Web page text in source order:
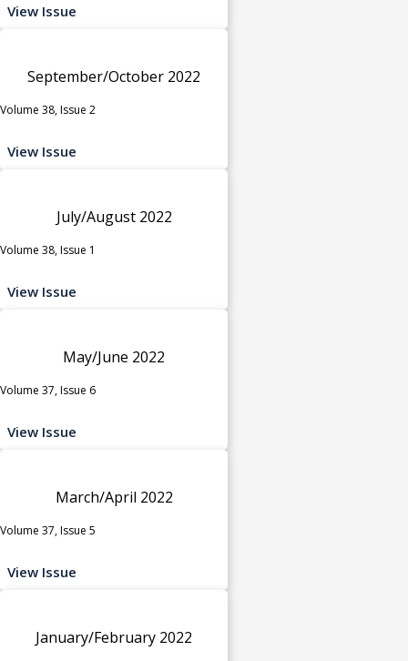
View Issue
September/October 2022
Volume 38, Issue 2
View Issue
July/August 2022
Volume 38, Issue 1
View Issue
May/June 2022
Volume 37, Issue 6
View Issue
March/April 2022
Volume 37, Issue 5
View Issue
January/February 2022